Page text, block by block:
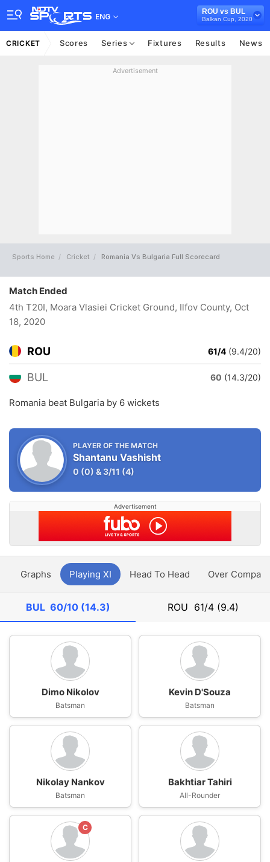
ENG
ROU vs BUL
Balkan Cup, 2020
CRICKET Scores Series Fixtures Results News
Advertisement
Sports Home Cricket Romania Vs Bulgaria Full Scorecard
Match Ended
4th T20I, Moara Vlasiei Cricket Ground, Ilfov County, Oct
18, 2020
ROU 61/4 (9.4/20)
BUL 60 (14.3/20)
Romania beat Bulgaria by 6 wickets
PLAYER OF THE MATCH
Shantanu Vashisht
0 (0) &3/11 (4)
Advertisement
Graphs Playing XI Head To Head Over
BUL 60/10 (14.3) ROU 61/4 (9.4)
Dimo Nikolov
Batsman
Kevin D'Souza
Batsman
Nikolay Nankov
Batsman
Bakhtiar Tahiri
All-Rounder
C